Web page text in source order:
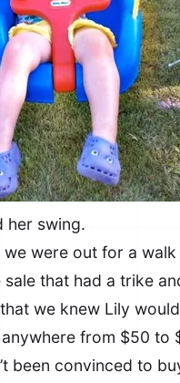
her swing.
were out for a walk
that had a trike
we knew Lily
from $50 to
been convinced to